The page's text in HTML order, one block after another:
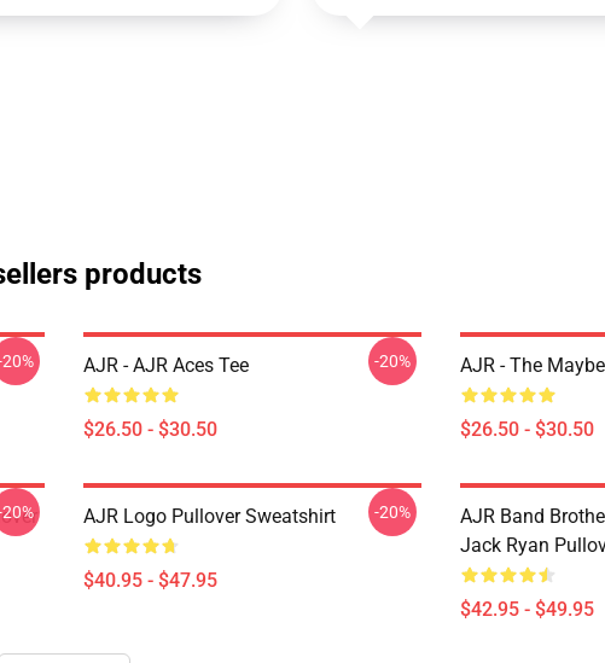
products
AJR - AJR Aces Tee
$26.50 - $30.50
-20% AJR - The
$26.50 - $30.50
AJR Logo Pullover Sweatshirt
$40.95 - $47.95
-20%
AJR Band
Jack Ryan
$42.95 - $49.95